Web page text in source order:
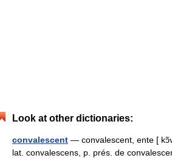
Look at other dictionaries:
convalescent — convalescent, ente [
lat. convalescens, p. prés. de